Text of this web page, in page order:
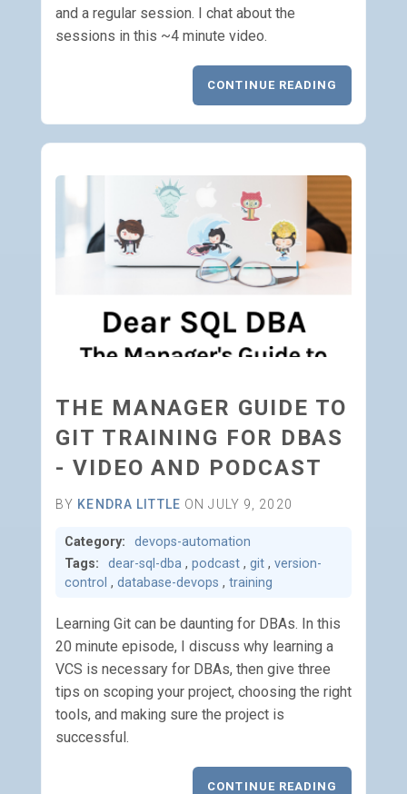
and a regular session. I chat about the
sessions in this ~4 minute video.
CONTINUE READING
THE MANAGER GUIDE TO
GIT TRAINING FOR DBAS
- VIDEO AND PODCAST
BY KENDRA LITTLE ON JULY 9, 2020
Category:
devops-automation
Tags:
dear-sql-dba , podcast , git , version-
control , database-devops , training
Learning Git can be daunting for DBAs. In this
20 minute episode, I discuss why learning a
VCS is necessary for DBAs, then give three
tips on scoping your project, choosing the right
tools, and making sure the project is
successful.
CONTINUE READING